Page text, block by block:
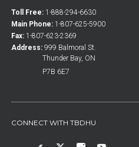
Toll Free: 1-888-294-6630
Main Phone: 1-807-625-5900
Fax: 1-807-623-2369
Address: 999 Balmoral St.
Thunder Bay, ON
P7B 6E7
CONNECT WITH TBDHU